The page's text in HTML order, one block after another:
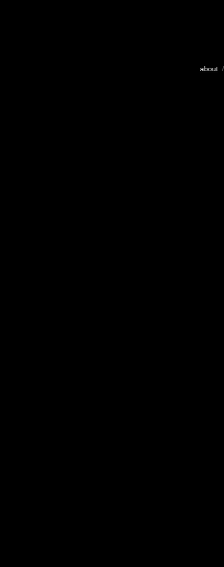
about